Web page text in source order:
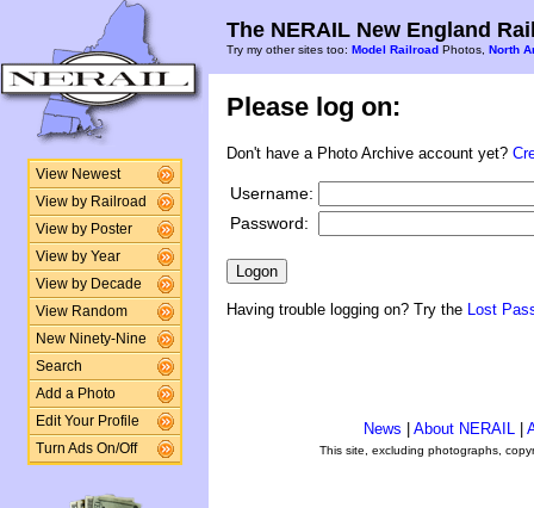
View Newest
View by Railroad
View by Poster
View by Year
View by Decade
View Random
New Ninety-Nine
Search
Add a Photo
Edit Your Profile
Turn Ads On/Off
The NERAIL New England
Try my other sites too: Model Railroad Photos, North
Please log on:
Don't have a Photo Archive account yet?
Username:
Password:
Having trouble logging on? Try the Lost
News About NERAIL
This site, excluding photographs,